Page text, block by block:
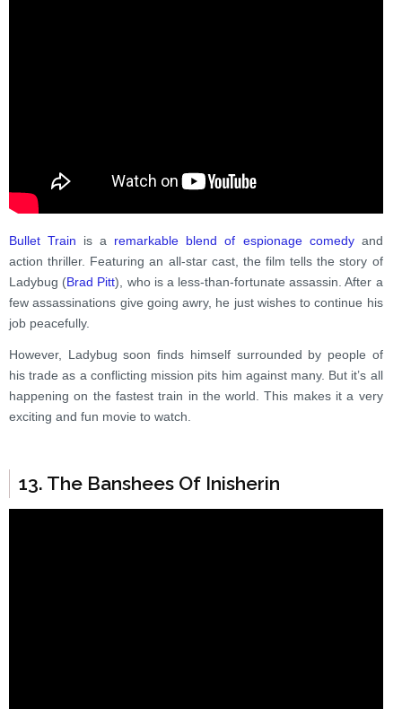
Bullet Train is a remarkable blend of espionage comedyand
action thriller. Featuring an all-star cast, the film tells the story of
Ladybug (Brad Pitt), who is a less-than-fortunate assassin. After a
few assassinations give going awry, he just wishes to continue his
job peacefully.
However, Ladybug soon finds himself surrounded by people of
his trade as a conflicting mission pits him against many. But it’s all
happening on the fastest train in the world. This makes it a very
exciting and fun movie to watch.
13. The Banshees Of Inisherin